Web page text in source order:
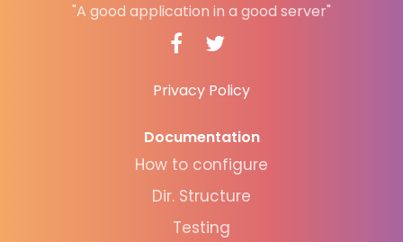
"A good application in a good server"
Privacy Policy
Documentation
How to configure
Dir. Structure
Testing